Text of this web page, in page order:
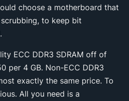
choose a motherboard that
to keep bit
ECC DDR3 SDRAM off of
per 4 GB. Non-ECC DDR3
exactly the same price. To
All you need is a